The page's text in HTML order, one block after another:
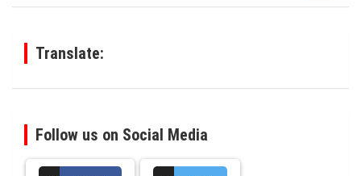
Translate:
Follow us on Social Media